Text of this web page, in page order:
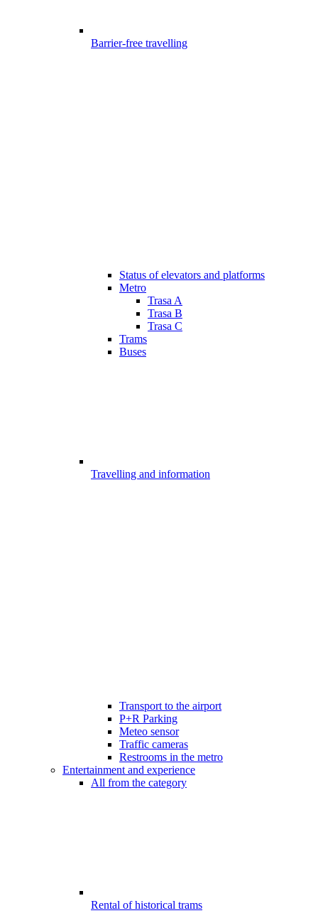
Barrier-free travelling
Status of elevators and platforms
Metro
Trasa A
Trasa B
Trasa C
Trams
Buses
Travelling and information
Transport to the airport
P+R Parking
Meteo sensor
Traffic cameras
Restrooms in the metro
Entertainment and experience
All from the category
Rental of historical trams